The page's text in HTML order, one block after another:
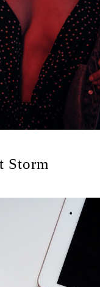
Storm